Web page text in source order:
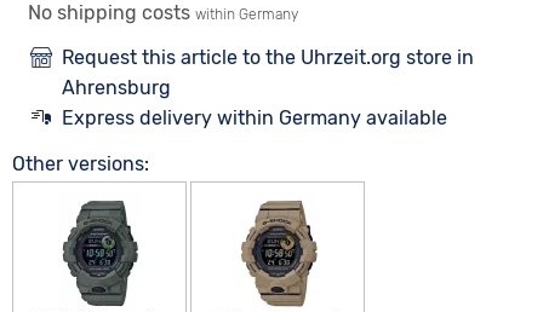
No shipping costs within Germany
Request this article to the Uhrzeit.org store in
Ahrensburg
Express delivery within Germany available
Other versions: